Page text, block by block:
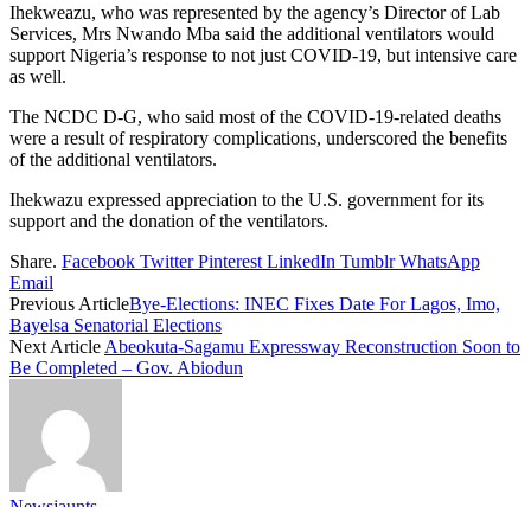
Ihekweazu, who was represented by the agency’s Director of Lab
Services, Mrs Nwando Mba said the additional ventilators would
support Nigeria’s response to not just COVID-19, but intensive care
as well.
The NCDC D-G, who said most of the COVID-19-related deaths
were a result of respiratory complications, underscored the benefits
of the additional ventilators.
Ihekwazu expressed appreciation to the U.S. government for its
support and the donation of the ventilators.
Share. Facebook Twitter Pinterest LinkedIn Tumblr WhatsApp
Email
Previous ArticleBye-Elections: INEC Fixes Date For Lagos, Imo,
Bayelsa Senatorial Elections
Next Article Abeokuta-Sagamu Expressway Reconstruction Soon to
Be Completed – Gov. Abiodun